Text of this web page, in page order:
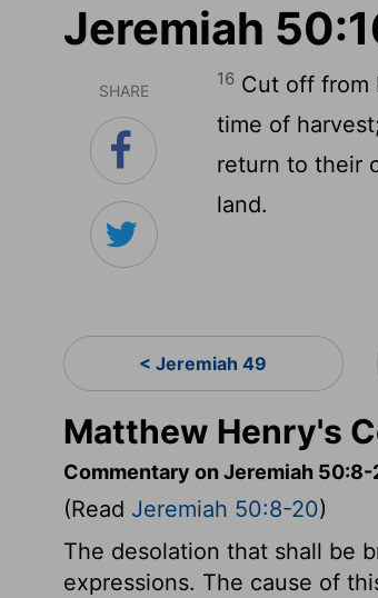
Jeremiah
SHARE
16 Cut off from
time of
return to their
land.
< Jeremiah 49
Matthew Henry's
Commentary on Jeremiah 50:8-
(Read Jeremiah 50:8-20)
The desolation that shall be
expressions. The cause of